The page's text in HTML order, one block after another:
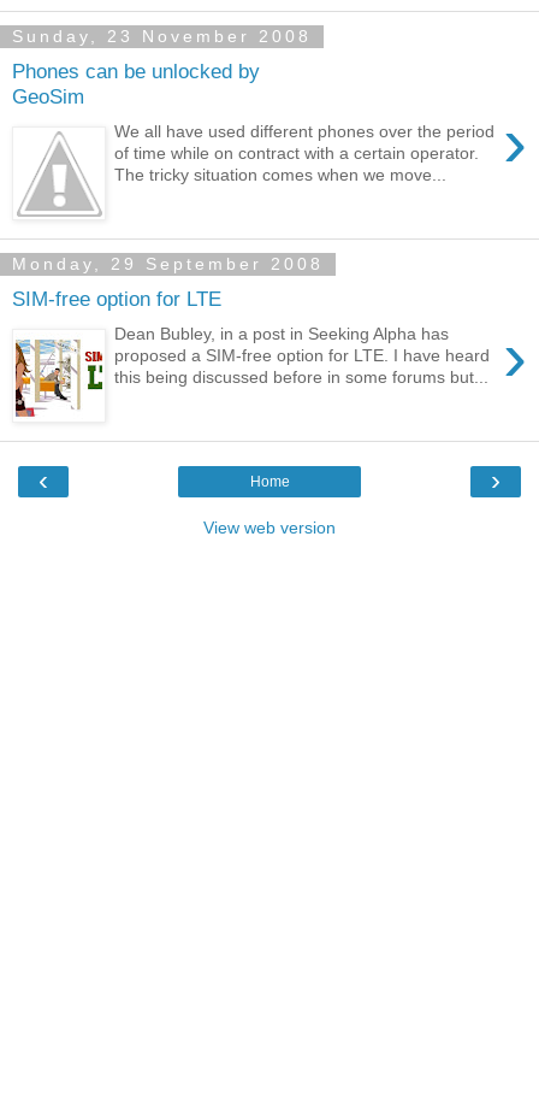
Sunday, 23 November 2008
Phones can be unlocked by
GeoSim
›
We all have used different phones over the period
of time while on contract with a certain operator.
The tricky situation comes when we move...
Monday, 29 September 2008
SIM-free option for LTE
›
Dean Bubley, in a post in Seeking Alpha has
proposed a SIM-free option for LTE. I have heard
this being discussed before in some forums but...
‹ ›
Home
View web version